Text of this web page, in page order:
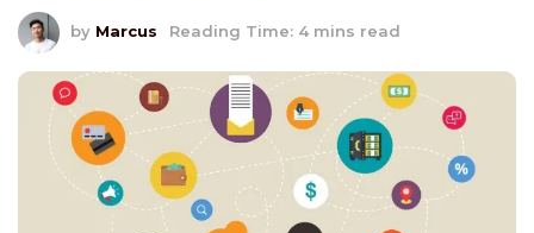
by Marcus Reading Time: 4 mins read